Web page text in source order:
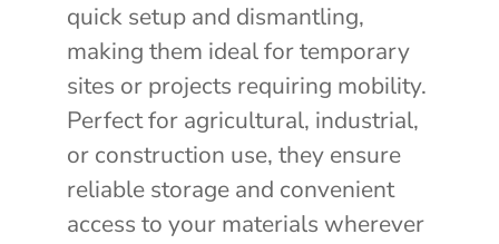
quick setup and dismantling,
making them ideal for temporary
sites or projects requiring mobility.
Perfect for agricultural, industrial,
or construction use, they ensure
reliable storage and convenient
access to your materials wherever